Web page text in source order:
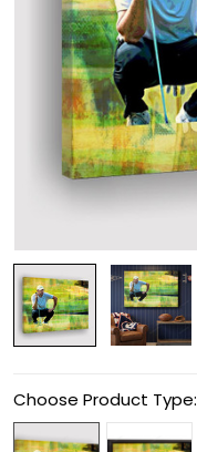
Choose Product Type: